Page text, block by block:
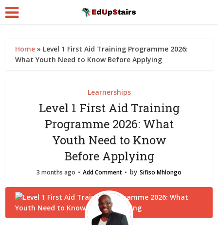
Home » Level 1 First Aid Training Programme 2026:
What Youth Need to Know Before Applying
Learnerships
Level 1 First Aid Training
Programme 2026: What
Youth Need to Know
Before Applying
3 months ago Add Comment by Sifiso Mhlongo